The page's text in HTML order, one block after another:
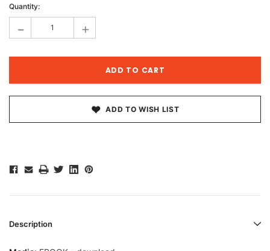
Stock:
Quantity:
- +
ADD TO WISH LIST
Description